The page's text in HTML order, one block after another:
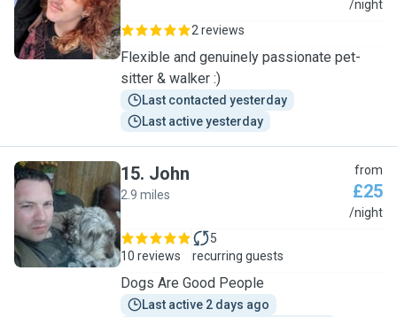
/night
2 reviews
Flexible and genuinely passionate pet-
sitter & walker :)
Last contacted yesterday
Last active yesterday
J
15. John
2.9 miles
from
£25
/night
10 reviews
5
recurring guests
Dogs Are Good People
Last active 2 days ago